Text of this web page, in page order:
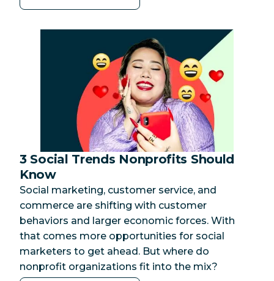
Category:
3 Social Trends Nonprofits Should
Know
Social marketing, customer service, and
commerce are shifting with customer
behaviors and larger economic forces. With
that comes more opportunities for social
marketers to get ahead. But where do
nonprofit organizations fit into the mix?